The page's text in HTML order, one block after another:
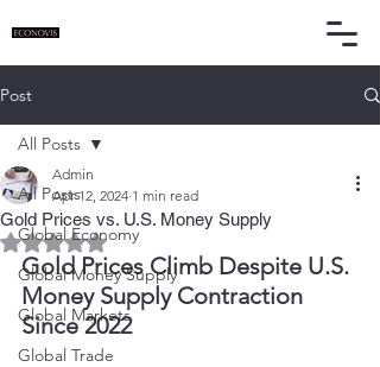
Post
All Posts
Global Economy
Global Money Supply
Global Markets
Global Trade
All Posts
Gold Prices vs. U.S. Money Supply
Admin
Apr 12, 2024 1 min read
Rated NaN out of 5 stars.
Gold Prices Climb Despite U.S.
Money Supply Contraction
Since 2022